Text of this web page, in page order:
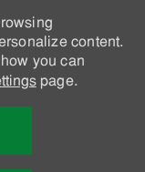
content.
you can
page.